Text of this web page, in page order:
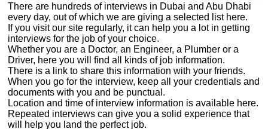
There are hundreds of interviews in Dubai and Abu Dhabi
every day, out of which we are giving a selected list here.
If you visit our site regularly, it can help you a lot in getting
interviews for the job of your choice.
Whether you are a Doctor, an Engineer, a Plumber or a
Driver, here you will find all kinds of job information.
There is a link to share this information with your friends.
When you go for the interview, keep all your credentials and
documents with you and be punctual.
Location and time of interview information is available here.
Repeated interviews can give you a solid experience that
will help you land the perfect job.